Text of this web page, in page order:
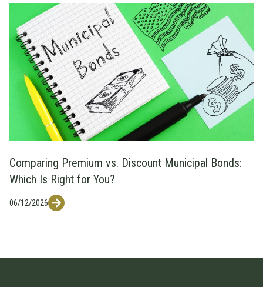
Comparing Premium vs. Discount Municipal Bonds:
Which Is Right for You?
06/12/2026